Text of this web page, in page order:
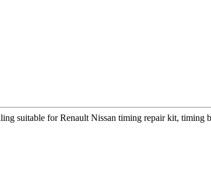
suitable for Renault Nissan timing repair kit,